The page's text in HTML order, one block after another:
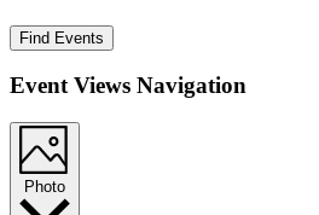
Find Events
Event Views Navigation
Photo